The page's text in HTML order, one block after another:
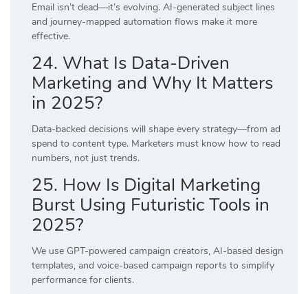
Email isn’t dead—it’s evolving. AI-generated subject lines
and journey-mapped automation flows make it more
effective.
24. What Is Data-Driven
Marketing and Why It Matters
in 2025?
Data-backed decisions will shape every strategy—from ad
spend to content type. Marketers must know how to read
numbers, not just trends.
25. How Is Digital Marketing
Burst Using Futuristic Tools in
2025?
We use GPT-powered campaign creators, AI-based design
templates, and voice-based campaign reports to simplify
performance for clients.